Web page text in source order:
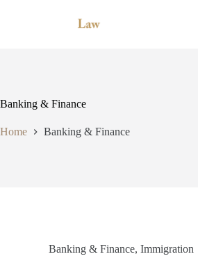
Banking & Finance
Home Banking & Finance
Banking & Finance, Immigration